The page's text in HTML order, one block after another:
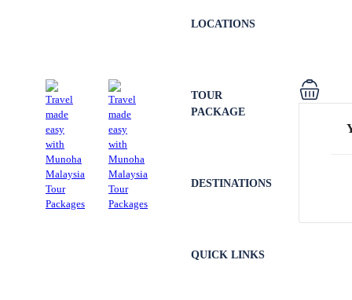
LOCATIONS
TOUR
PACKAGE
DESTINATIONS
QUICK LINKS